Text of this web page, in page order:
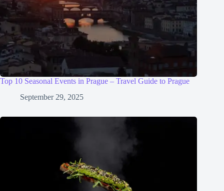
Top 10 Seasonal Events in Prague – Travel Guide to Prague
September 29, 2025